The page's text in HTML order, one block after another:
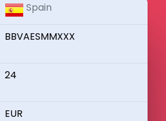
Spain
BBVAESMMXXX
24
EUR